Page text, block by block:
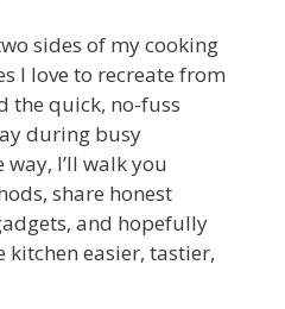
sides of my cooking
I love to recreate from
the quick, no-fuss
during busy
I’ll walk you
share honest
and hopefully
easier, tastier,